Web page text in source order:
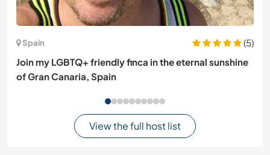
Spain
(5)
Join my LGBTQ+ friendly finca in the eternal sunshine
of Gran Canaria, Spain
View the full host list